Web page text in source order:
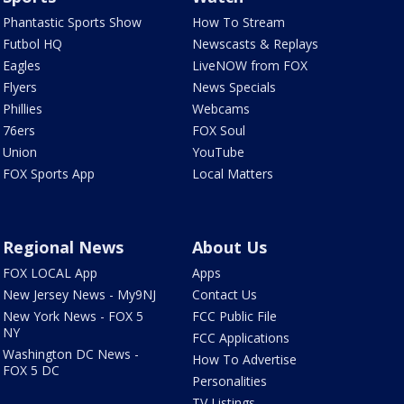
Phantastic Sports Show
Futbol HQ
Eagles
Flyers
Phillies
76ers
Union
FOX Sports App
How To Stream
Newscasts & Replays
LiveNOW from FOX
News Specials
Webcams
FOX Soul
YouTube
Local Matters
Regional News
FOX LOCAL App
New Jersey News - My9NJ
New York News - FOX 5
NY
Washington DC News -
FOX 5 DC
About Us
Apps
Contact Us
FCC Public File
FCC Applications
How To Advertise
Personalities